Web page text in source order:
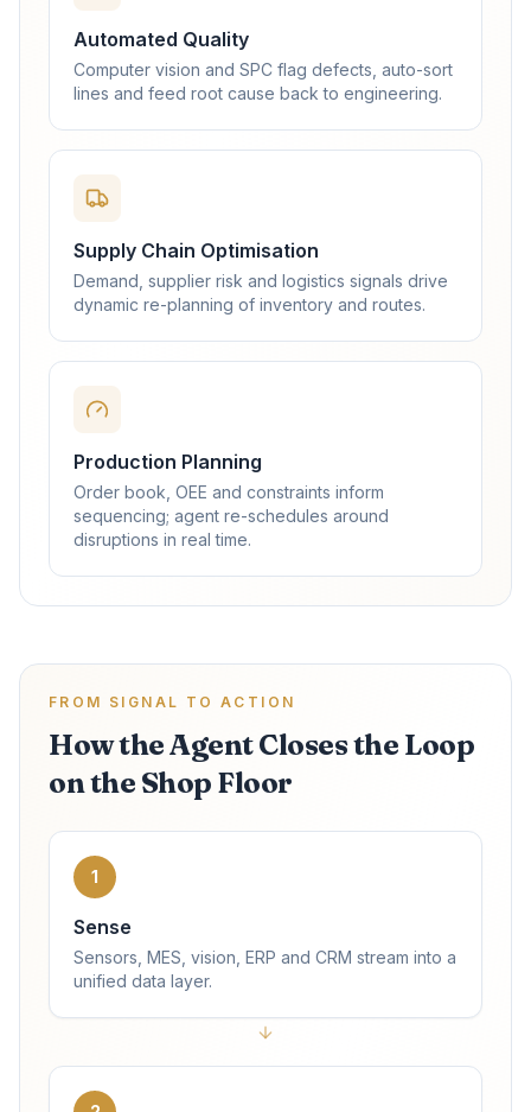
Automated Quality
Computer vision and SPC flag defects, auto-sort
lines and feed root cause back to engineering.
Supply Chain Optimisation
Demand, supplier risk and logistics signals drive
dynamic re-planning of inventory and routes.
Production Planning
Order book, OEE and constraints inform
sequencing; agent re-schedules around
disruptions in real time.
FROM SIGNAL TO ACTION
How the Agent Closes the Loop
on the Shop Floor
1
Sense
Sensors, MES, vision, ERP and CRM stream into a
unified data layer.